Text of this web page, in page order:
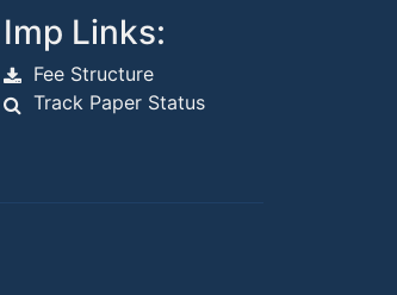
Imp Links:
Fee Structure
Track Paper Status